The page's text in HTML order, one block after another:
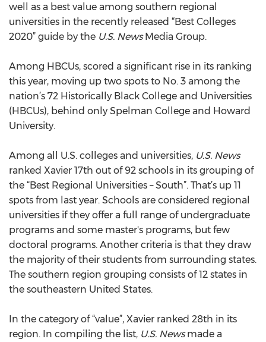
well as a best value among southern regional
universities in the recently released “Best Colleges
2020” guide by the U.S. NewsMedia Group.
Among HBCUs, scored a significant rise in its ranking
this year, moving up two spots to No. 3 among the
nation’s 72 Historically Black College and Universities
(HBCUs), behind only Spelman College and Howard
University.
Among all U.S. colleges and universities, U.S. News
ranked Xavier 17th out of 92 schools in its grouping of
the “Best Regional Universities – South”. That’s up 11
spots from last year. Schools are considered regional
universities if they offer a full range of undergraduate
programs and some master's programs, but few
doctoral programs. Another criteria is that they draw
the majority of their students from surrounding states.
The southern region grouping consists of 12 states in
the southeastern United States.
In the category of “value”, Xavier ranked 28th in its
region. In compiling the list, U.S. Newsmade a